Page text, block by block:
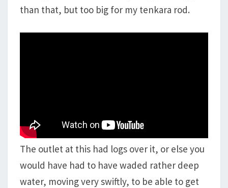
than that, but too big for my tenkara rod.
The outlet at this had logs over it, or else you
would have had to have waded rather deep
water, moving very swiftly, to be able to get